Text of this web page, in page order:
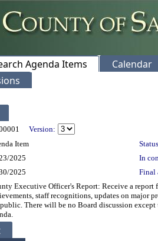
Agenda Items
Calendar
Version:
Item
2025
In
2025 Final
Executive Officer's Report: Receive a
staff recognitions, updates on major
There will be no Board discussion